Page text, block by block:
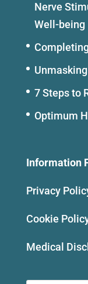
Nerve
Well-being
7 Steps to
Optimum
Information
Privacy
Cookie
Medical